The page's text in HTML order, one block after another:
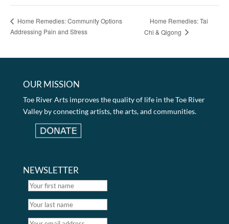
Home Remedies: Community Options
Addressing Pain and Stress
Home Remedies: Tai
Chi & Qigong
OUR MISSION
Toe River Arts improves the quality of life in the Toe River
Valley by connecting artists, the arts, and communities.
NEWSLETTER